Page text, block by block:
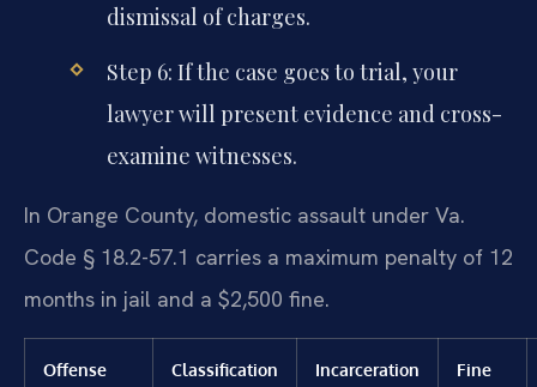
dismissal of charges.
Step 6: If the case goes to trial, your
lawyer will present evidence and cross-
examine witnesses.
In Orange County, domestic assault under Va.
Code § 18.2-57.1 carries a maximum penalty of 12
months in jail and a $2,500 fine.
Offense Classification Incarceration Fine